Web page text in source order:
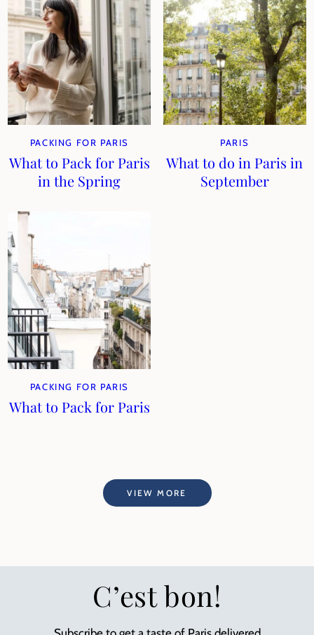
PACKING FOR PARIS
What to Pack for Paris
in the Spring
PARIS
What to do in Paris in
September
PACKING FOR PARIS
What to Pack for Paris
VIEW MORE
C’est bon!